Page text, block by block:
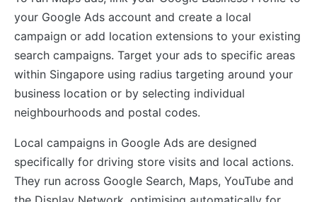
your Google Ads account and create a local
campaign or add location extensions to your existing
search campaigns. Target your ads to specific areas
within Singapore using radius targeting around your
business location or by selecting individual
neighbourhoods and postal codes.
Local campaigns in Google Ads are designed
specifically for driving store visits and local actions.
They run across Google Search, Maps, YouTube and